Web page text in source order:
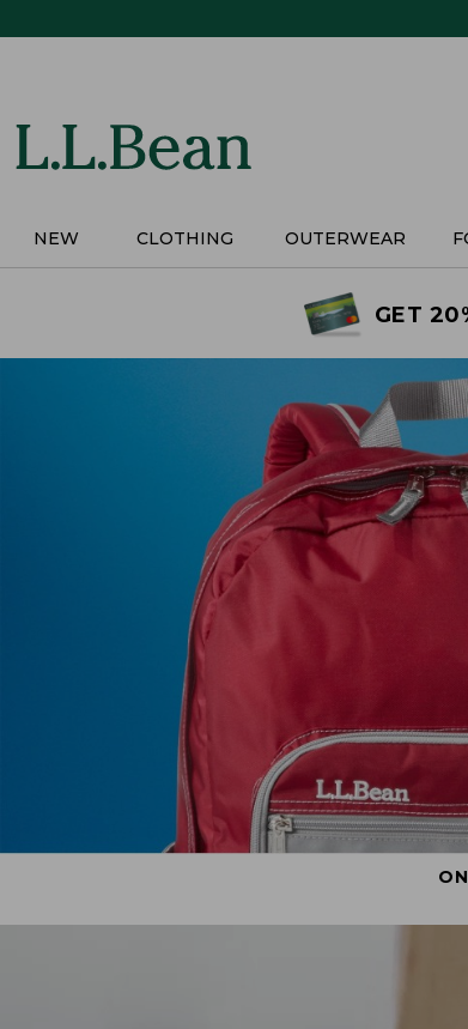
NEW CLOTHING OUTERWEAR
GET